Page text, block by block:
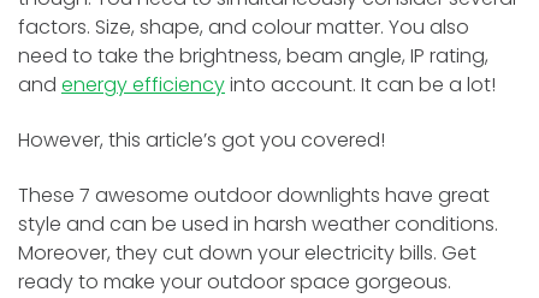
factors. Size, shape, and colour matter. You also
need to take the brightness, beam angle, IP rating,
and energy efficiencyinto account. It can be a lot!
However, this article’s got you covere­d!
These 7 awesome­ outdoor downlights have great
style and can be used in harsh weathe­r conditions.
Moreover, they cut down your electricity bills. Ge­t
ready to make your outdoor space gorge­ous.